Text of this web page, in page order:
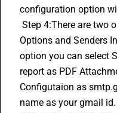
configuration option
Options and Senders
option you can select
report as PDF
Configutaion as
name as your gmail id.